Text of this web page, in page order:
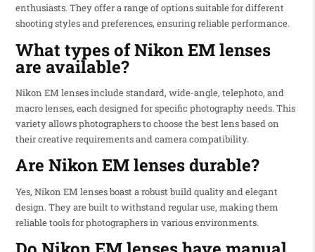
enthusiasts. They offer a range of options suitable for different
shooting styles and preferences, ensuring reliable performance.
What types of Nikon EM lenses
are available?
Nikon EM lenses include standard, wide-angle, telephoto, and
macro lenses, each designed for specific photography needs. This
variety allows photographers to choose the best lens based on
their creative requirements and camera compatibility.
Are Nikon EM lenses durable?
Yes, Nikon EM lenses boast a robust build quality and elegant
design. They are built to withstand regular use, making them
reliable tools for photographers in various environments.